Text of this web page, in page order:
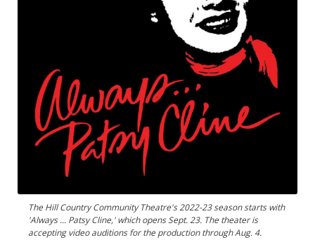
The Hill Country Community Theatre's 2022-23 season starts with
'Always ... Patsy Cline,' which opens Sept. 23. The theater is
accepting video auditions for the production through Aug. 4.